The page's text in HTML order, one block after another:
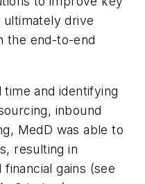
ultimately drive
the end-to-end
time and identifying
inbound
MedD was able to
resulting in
gains (see